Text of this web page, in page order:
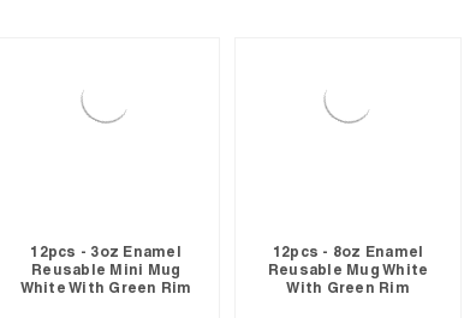
12pcs - 3oz Enamel
Reusable Mini Mug
White With Green Rim
12pcs - 8oz Enamel
Reusable Mug White
With Green Rim